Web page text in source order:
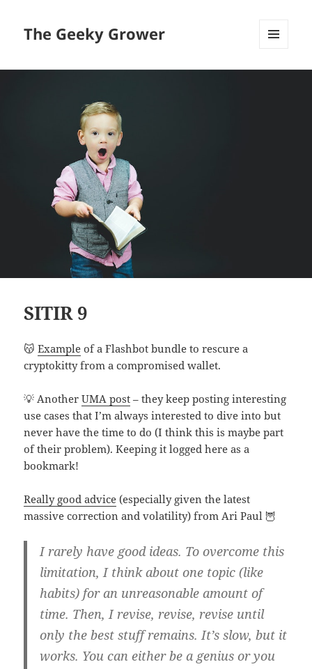
The Geeky Grower
SITIR 9
😽Example of a Flashbot bundle to rescure a
cryptokitty from a compromised wallet.
💡 AnotherUMA post – they keep posting interesting
use cases that I’m always interested to dive into but
never have the time to do (I think this is maybe part
of their problem). Keeping it logged here as a
bookmark!
Really good advice (especially given the latest
massive correction and volatility) from Ari Paul 🦉
I rarely have good ideas. To overcome this
limitation, I think about one topic (like
habits) for an unreasonable amount of
time. Then, I revise, revise, revise until
only the best stuff remains. It’s slow, but it
works. You can either be a genius or you